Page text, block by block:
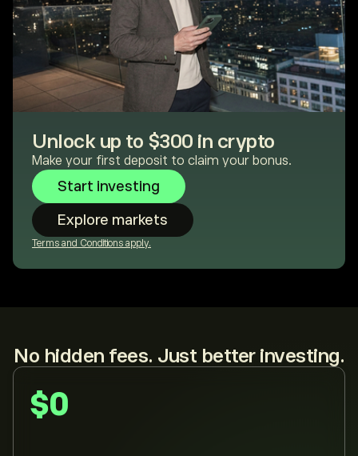
Unlock up to $300 in crypto
Make your first deposit to claim your bonus.
Start investing
Explore markets
Terms and Conditions apply.
No hidden fees. Just better investing.
$0